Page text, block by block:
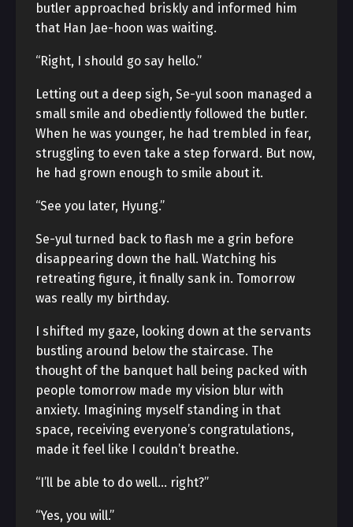
butler approached briskly and informed him
that Han Jae-hoon was waiting.
“Right, I should go say hello.”
Letting out a deep sigh, Se-yul soon managed a
small smile and obediently followed the butler.
When he was younger, he had trembled in fear,
struggling to even take a step forward. But now,
he had grown enough to smile about it.
“See you later, Hyung.”
Se-yul turned back to flash me a grin before
disappearing down the hall. Watching his
retreating figure, it finally sank in. Tomorrow
was really my birthday.
I shifted my gaze, looking down at the servants
bustling around below the staircase. The
thought of the banquet hall being packed with
people tomorrow made my vision blur with
anxiety. Imagining myself standing in that
space, receiving everyone’s congratulations,
made it feel like I couldn’t breathe.
“I’ll be able to do well… right?”
“Yes, you will.”